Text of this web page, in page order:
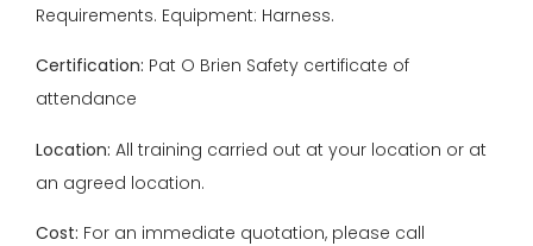
Requirements. Equipment: Harness.
Certification: Pat O Brien Safety certificate of
attendance
Location: All training carried out at your location or at
an agreed location.
Cost: For an immediate quotation, please call